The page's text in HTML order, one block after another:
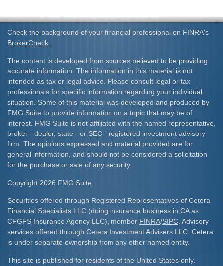
Check the background of your financial professional on FINRA's
BrokerCheck
The content is developed from sources believed to be providing
accurate information. The information in this material is not
intended as tax or legal advice. Please consult legal or tax
professionals for specific information regarding your individual
situation. Some of this material was developed and produced by
FMG Suite to provide information on a topic that may be of
interest. FMG Suite is not affiliated with the named representative,
broker - dealer, state - or SEC - registered investment advisory
firm. The opinions expressed and material provided are for
general information, and should not be considered a solicitation
for the purchase or sale of any security.
Copyright 2026 FMG Suite.
Securities offered through Registered Representatives of Cetera
Financial Specialists LLC (doing insurance business in CA as
CFGFS Insurance Agency LLC), member FINRA/SIPC . Advisory
services offered through Cetera Investment Advisers LLC. Cetera
is under separate ownership from any other named entity.
This site is published for residents of the United States only.